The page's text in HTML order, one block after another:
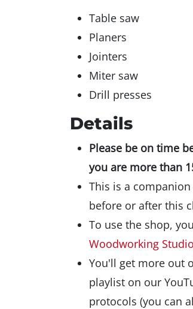
Table saw
Planers
Jointers
Miter saw
Drill presses
Details
Please be on time
you are more than
This is a
before or after this
To use the shop,
Woodworking Studio
You'll get more out
playlist on our
protocols (you can